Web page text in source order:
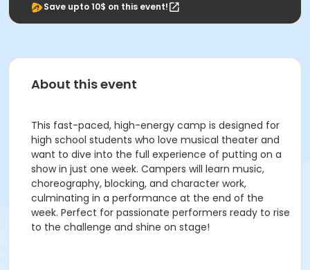
Save upto 10$ on this event!
About this event
This fast-paced, high-energy camp is designed for
high school students who love musical theater and
want to dive into the full experience of putting on a
show in just one week. Campers will learn music,
choreography, blocking, and character work,
culminating in a performance at the end of the
week. Perfect for passionate performers ready to rise
to the challenge and shine on stage!